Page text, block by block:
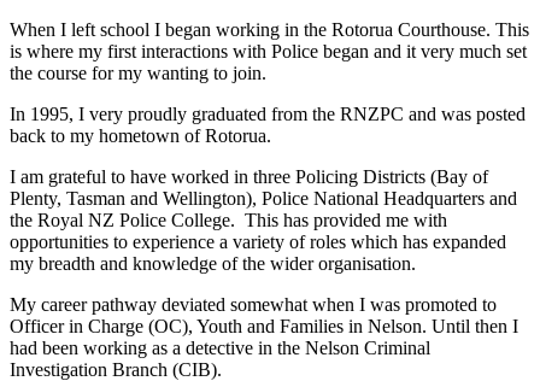
When I left school I began working in the Rotorua Courthouse. This
is where my first interactions with Police began and it very much set
the course for my wanting to join.
In 1995, I very proudly graduated from the RNZPC and was posted
back to my hometown of Rotorua.
I am grateful to have worked in three Policing Districts (Bay of
Plenty, Tasman and Wellington), Police National Headquarters and
the Royal NZ Police College. This has provided me with
opportunities to experience a variety of roles which has expanded
my breadth and knowledge of the wider organisation.
My career pathway deviated somewhat when I was promoted to
Officer in Charge (OC), Youth and Families in Nelson. Until then I
had been working as a detective in the Nelson Criminal
Investigation Branch (CIB).